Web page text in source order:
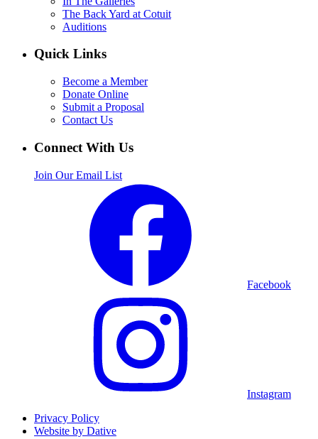
The Back Yard at Cotuit
Auditions
Quick Links
Become a Member
Donate Online
Submit a Proposal
Contact Us
Connect With Us
Join Our Email List
Facebook
Instagram
Privacy Policy
Website by Dative